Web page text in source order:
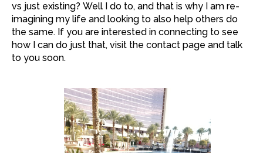
vs just existing? Well I do to, and that is why I am re-
imagining my life and looking to also help others do
the same. If you are interested in connecting to see
how I can do just that, visit the contact page and talk
to you soon.